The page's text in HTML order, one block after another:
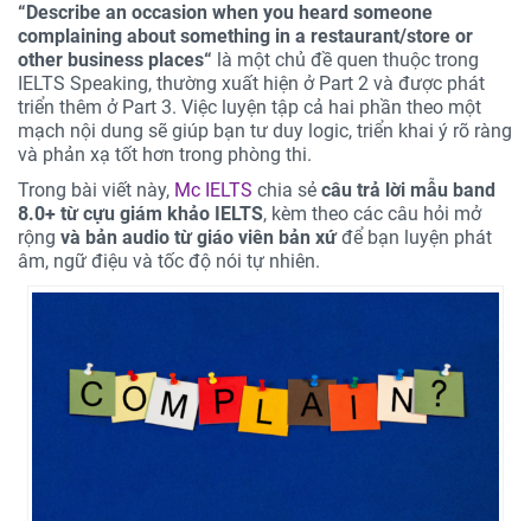
“Describe an occasion when you heard someone
complaining about something in a restaurant/store or
other business places“ là một chủ đề quen thuộc trong
IELTS Speaking, thường xuất hiện ở Part 2 và được phát
triển thêm ở Part 3. Việc luyện tập cả hai phần theo một
mạch nội dung sẽ giúp bạn tư duy logic, triển khai ý rõ ràng
và phản xạ tốt hơn trong phòng thi.
Trong bài viết này, Mc IELTS chia sẻ câu trả lời mẫu band
8.0+ từ cựu giám khảo IELTS, kèm theo các câu hỏi mở
rộng và bản audio từ giáo viên bản xứđể bạn luyện phát
âm, ngữ điệu và tốc độ nói tự nhiên.